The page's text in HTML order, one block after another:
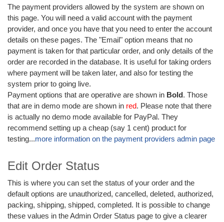
The payment providers allowed by the system are shown on
this page. You will need a valid account with the payment
provider, and once you have that you need to enter the account
details on these pages. The "Email" option means that no
payment is taken for that particular order, and only details of the
order are recorded in the database. It is useful for taking orders
where payment will be taken later, and also for testing the
system prior to going live.
Payment options that are operative are shown in Bold. Those
that are in demo mode are shown in red. Please note that there
is actually no demo mode available for PayPal. They
recommend setting up a cheap (say 1 cent) product for
testing...more information on the payment providers admin page
Edit Order Status
This is where you can set the status of your order and the
default options are unauthorized, cancelled, deleted, authorized,
packing, shipping, shipped, completed. It is possible to change
these values in the Admin Order Status page to give a clearer